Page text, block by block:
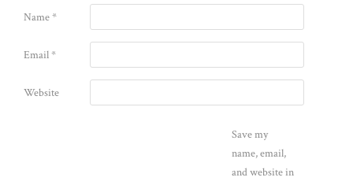
Name*
Email*
Website
Save my
name, email,
and website in